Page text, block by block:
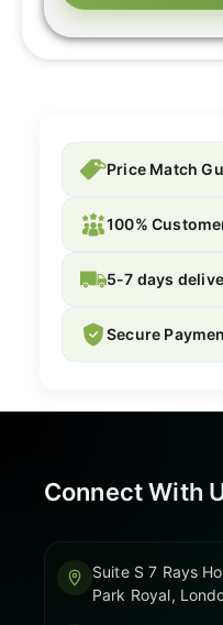
Price Match
100%
5-7 days
Secure
Connect With
Suite S 7 Rays
Park Royal,